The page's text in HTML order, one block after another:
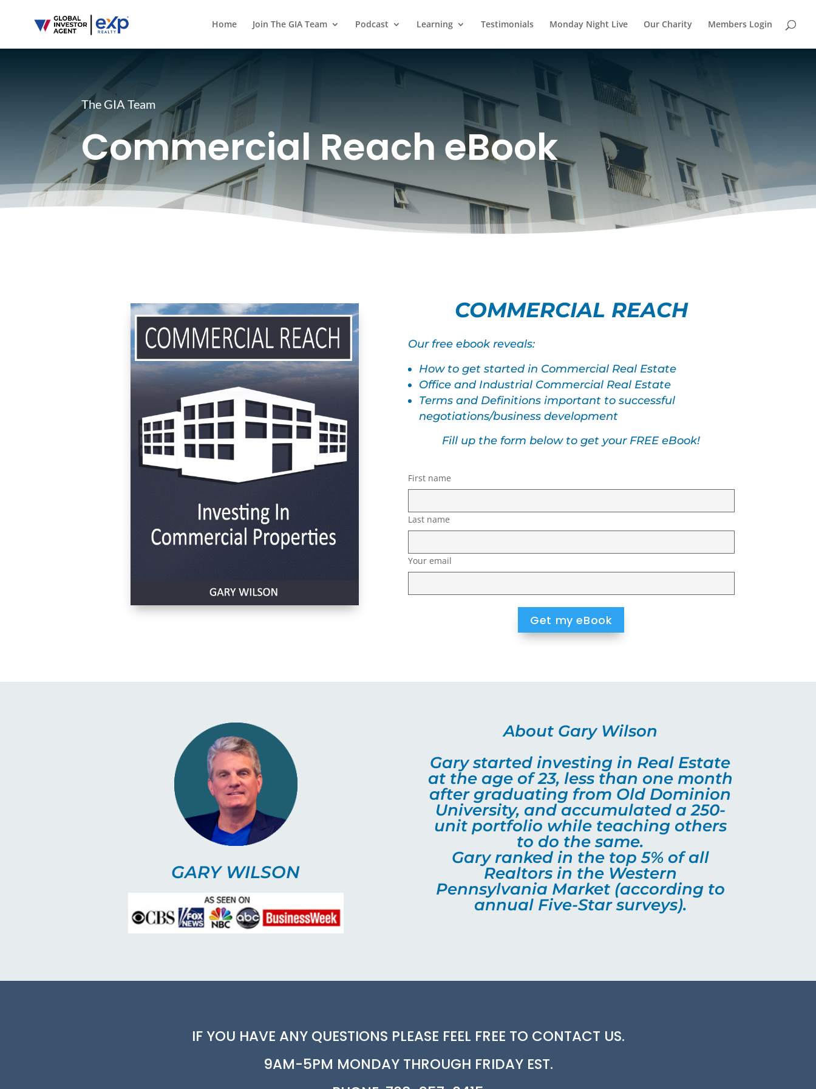
Home Join The GIA Team Podcast Learning Testimonials Monday Night Live Our Charity Members Login
The GIA Team
Commercial Reach eBook
COMMERCIAL REACH
Our free ebook reveals:
How to get started in Commercial Real Estate
Office and Industrial Commercial Real Estate
Terms and Definitions important to successful
negotiations/business development
Fill up the form below to get your FREE eBook!
First name
Last name
Your email
GARY WILSON
About Gary Wilson
Gary started investing in Real Estate
at the age of 23, less than one month
after graduating from Old Dominion
University, and accumulated a 250-
unit portfolio while teaching others
to do the same.
Gary ranked in the top 5% of all
Realtors in the Western
Pennsylvania Market (according to
annual Five-Star surveys).
IF YOU HAVE ANY QUESTIONS PLEASE FEEL FREE TO CONTACT US.
9AM-5PM MONDAY THROUGH FRIDAY EST.